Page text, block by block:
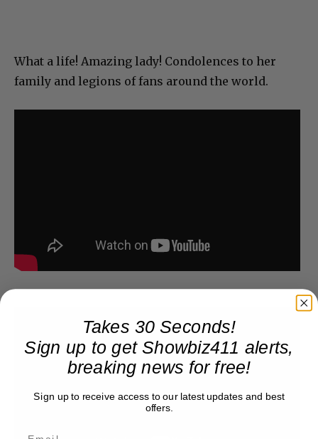
What a life! Amazing lady! Condolences to her
family and legions of fans around the world.
Takes 30 Seconds!
Sign up to get Showbiz411 alerts,
breaking news for free!
Sign up to receive access to our latest updates and best
offers.